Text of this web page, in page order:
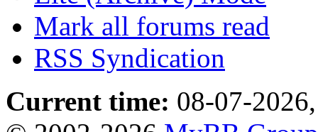
Mark all forums read
RSS Syndication
Current time: 08-07-